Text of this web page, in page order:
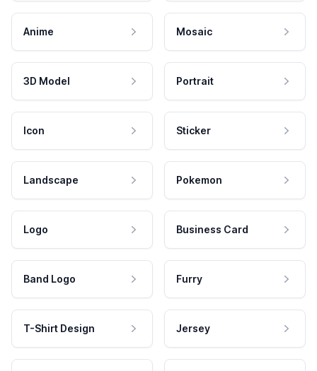
Anime Mosaic
3D Model Portrait
Icon Sticker
Landscape Pokemon
Logo Business Card
Band Logo Furry
T-Shirt Design Jersey